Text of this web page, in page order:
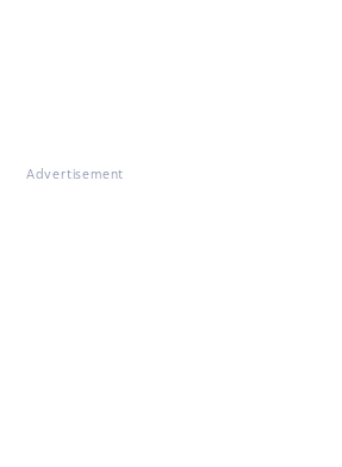
Advertisement